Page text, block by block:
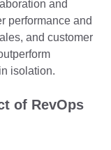
and
performance and
and customer
isolation.
of RevOps